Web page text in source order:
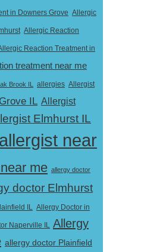
in Downers Grove Allergic
Allergic Reaction
Reaction Treatment in
treatment near me
Brook IL allergies Allergist
IL Allergist
Elmhurst IL
allergist near
me allergy doctor
doctor Elmhurst
IL Allergy Doctor in
Naperville IL Allergy
allergy doctor Plainfield